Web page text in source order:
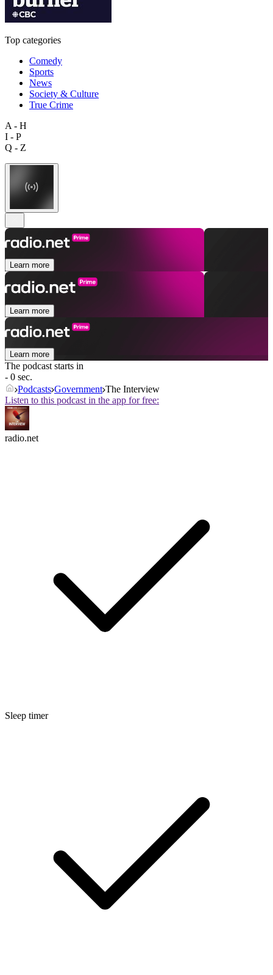
Top categories
Comedy
Sports
News
Society & Culture
True Crime
A - H
I - P
Q - Z
Learn more
Learn more
Learn more
The podcast starts in
- 0 sec.
Podcasts Government The Interview
Listen to this podcast in the app for free:
radio.net
Sleep timer